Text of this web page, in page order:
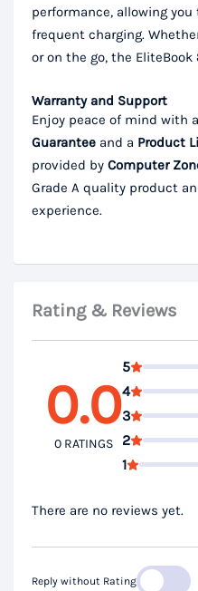
performance, allowing
frequent charging.
or on the go, the
Warranty and Support
Enjoy peace of mind with a
Guarantee and a Product
provided by Computer
Grade A quality product
experience.
Rating & Reviews
0.0
0 RATINGS
5
4
3
2
1
There are no reviews yet.
Reply without Rating